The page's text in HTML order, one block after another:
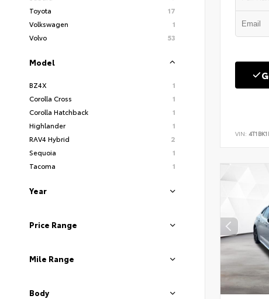
Toyota
17
Volkswagen
1
Volvo
53
Model
BZ4X
1
Corolla Cross
1
Corolla Hatchback
1
Highlander
1
RAV4 Hybrid
2
Sequoia
1
Tacoma
1
Year
Price Range
Mile Range
Body
VIN: